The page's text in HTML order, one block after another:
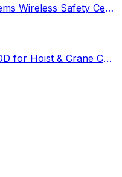
Industrial Remote Control Systems Wireless Safety Certified Durable
Push Button Pendant COP‑5MDD for Hoist & Crane Control